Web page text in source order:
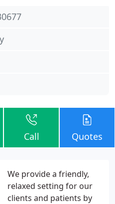
Call Quotes
We provide a friendly,
relaxed setting for our
clients and patients by